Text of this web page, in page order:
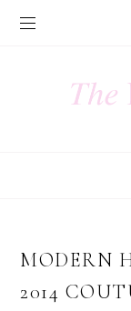
MODERN
2014